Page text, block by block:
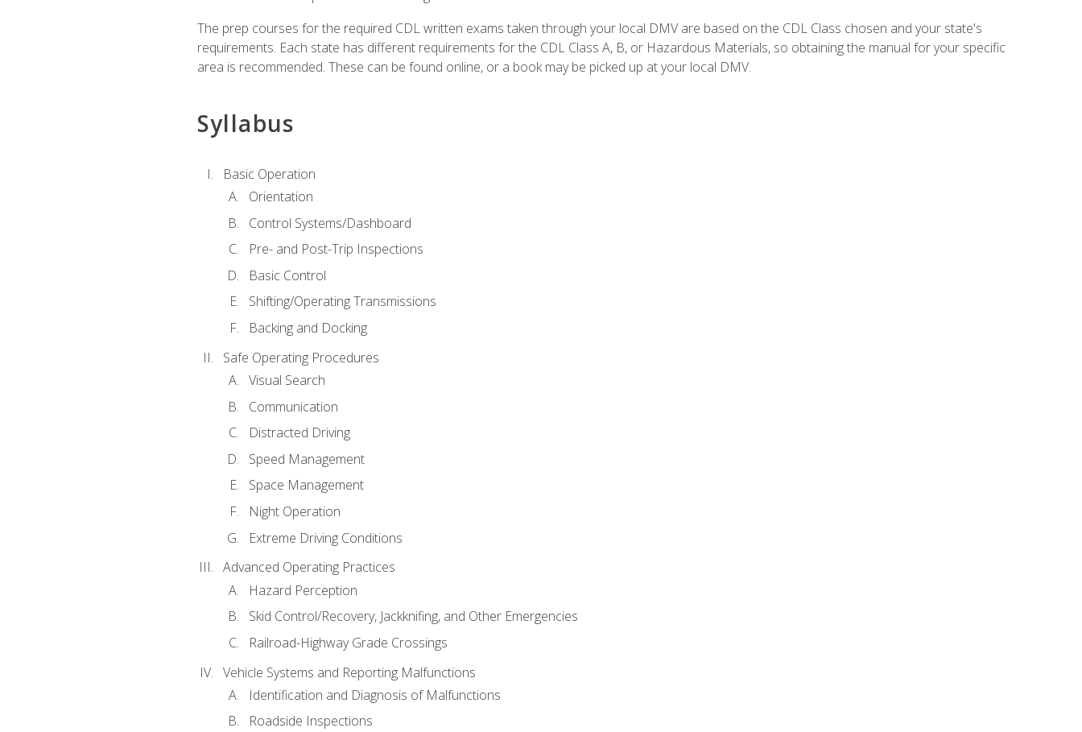
The prep courses for the required CDL written exams taken through your local DMV are based on the CDL Class chosen and your state's
requirements. Each state has different requirements for the CDL Class A, B, or Hazardous Materials, so obtaining the manual for your specific
area is recommended. These can be found online, or a book may be picked up at your local DMV.
Syllabus
Basic Operation
Orientation
Control Systems/Dashboard
Pre- and Post-Trip Inspections
Basic Control
Shifting/Operating Transmissions
Backing and Docking
Safe Operating Procedures
Visual Search
Communication
Distracted Driving
Speed Management
Space Management
Night Operation
Extreme Driving Conditions
Advanced Operating Practices
Hazard Perception
Skid Control/Recovery, Jackknifing, and Other Emergencies
Railroad-Highway Grade Crossings
Vehicle Systems and Reporting Malfunctions
Identification and Diagnosis of Malfunctions
Roadside Inspections